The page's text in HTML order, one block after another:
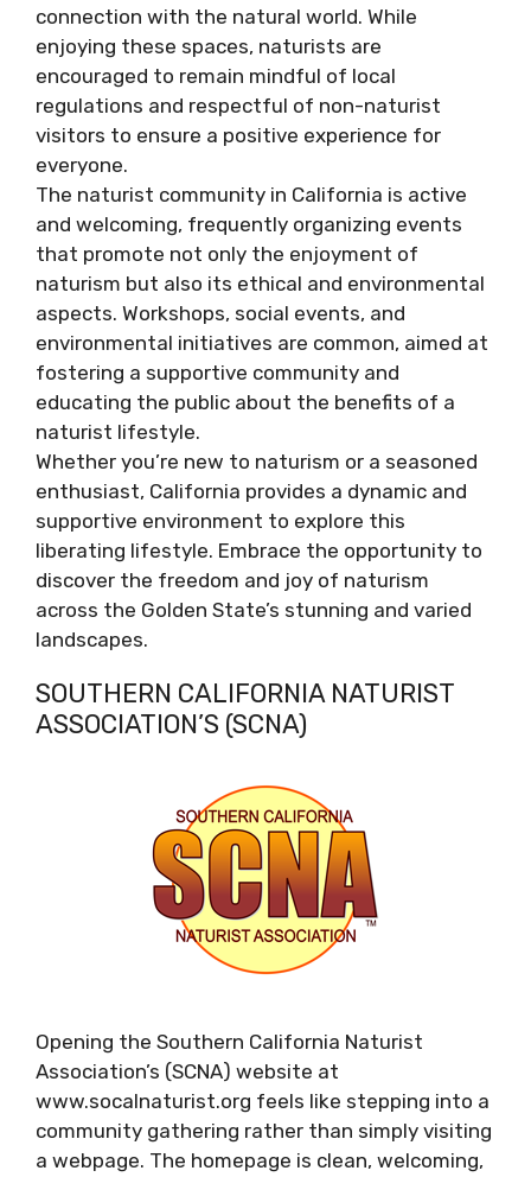
connection with the natural world. While
enjoying these spaces, naturists are
encouraged to remain mindful of local
regulations and respectful of non-naturist
visitors to ensure a positive experience for
everyone.
The naturist community in California is active
and welcoming, frequently organizing events
that promote not only the enjoyment of
naturism but also its ethical and environmental
aspects. Workshops, social events, and
environmental initiatives are common, aimed at
fostering a supportive community and
educating the public about the benefits of a
naturist lifestyle.
Whether you’re new to naturism or a seasoned
enthusiast, California provides a dynamic and
supportive environment to explore this
liberating lifestyle. Embrace the opportunity to
discover the freedom and joy of naturism
across the Golden State’s stunning and varied
landscapes.
SOUTHERN CALIFORNIA NATURIST
ASSOCIATION’S (SCNA)
Opening the Southern California Naturist
Association’s (SCNA) website at
www.socalnaturist.org feels like stepping into a
community gathering rather than simply visiting
a webpage. The homepage is clean, welcoming,